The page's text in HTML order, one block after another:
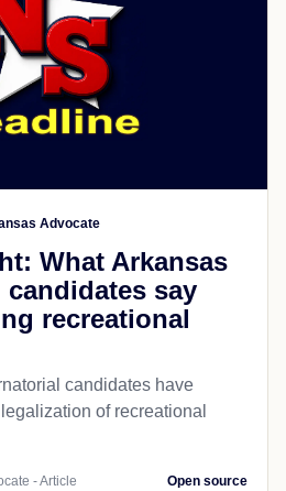
Advocate
What Arkansas
say
recreational
candidates have
of recreational
- Article Open source